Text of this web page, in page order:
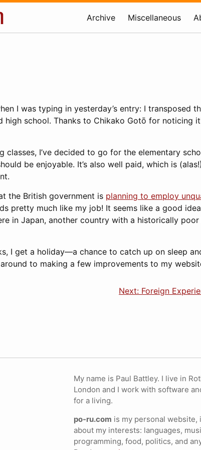
Archive Miscellaneous
I was typing in yesterday’s entry: I transposed
high school. Thanks to Chikako Gotō for noticing
I’ve decided to go for the elementary
be enjoyable. It’s also well paid, which is
the British government is planning to employ
pretty much like my job! It seems like a good
in Japan, another country with a historically
I get a holiday—a chance to catch up on sleep
to making a few improvements to my
Next: Foreign
My name is Paul Battley. I live in
London and I work with software
for a living.
po-ru.com is my personal website,
about my interests: languages,
programming, food, politics, and